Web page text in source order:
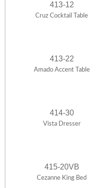
413-12
Cruz Cocktail Table
413-22
Amado Accent Table
414-30
Vista Dresser
415-20VB
Cezanne King Bed